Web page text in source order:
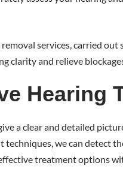
services, carried out
clarity and relieve
Hearing
a clear and detailed
techniques, we can detect
treatment options